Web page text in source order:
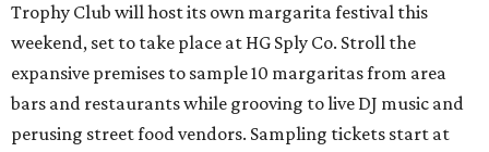
Trophy Club will host its own margarita festival this
weekend, set to take place at HG Sply Co. Stroll the
expansive premises to sample 10 margaritas from area
bars and restaurants while grooving to live DJ music and
perusing street food vendors. Sampling tickets start at